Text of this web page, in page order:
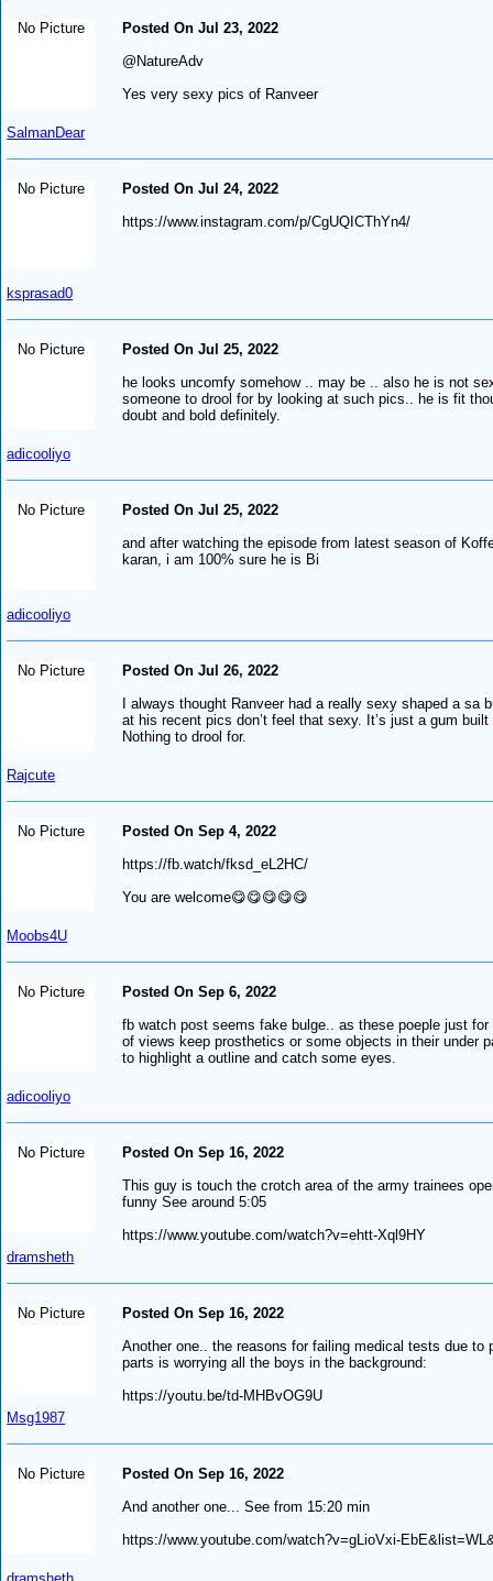
No Picture
SalmanDear
Posted On Jul 23, 2022
@NatureAdv
Yes very sexy pics of Ranveer
No Picture
ksprasad0
Posted On Jul 24, 2022
https://www.instagram.com/p/CgUQICThYn4/
No Picture
adicooliyo
Posted On Jul 25, 2022
he looks uncomfy somehow .. may be .. also he is not
someone to drool for by looking at such pics.. he is fit
doubt and bold definitely.
No Picture
adicooliyo
Posted On Jul 25, 2022
and after watching the episode from latest season of
karan, i am 100% sure he is Bi
No Picture
Rajcute
Posted On Jul 26, 2022
I always thought Ranveer had a really sexy shaped a sa
at his recent pics don’t feel that sexy. It’s just a gum built
Nothing to drool for.
No Picture
Moobs4U
Posted On Sep 4, 2022
https://fb.watch/fksd_eL2HC/
You are welcome😋😋😋😋😋
No Picture
adicooliyo
Posted On Sep 6, 2022
fb watch post seems fake bulge.. as these poeple just for
of views keep prosthetics or some objects in their under
to highlight a outline and catch some eyes.
No Picture
dramsheth
Posted On Sep 16, 2022
This guy is touch the crotch area of the army trainees
funny See around 5:05
https://www.youtube.com/watch?v=ehtt-Xql9HY
No Picture
Msg1987
Posted On Sep 16, 2022
Another one.. the reasons for failing medical tests due to
parts is worrying all the boys in the background:
https://youtu.be/td-MHBvOG9U
No Picture
Posted On Sep 16, 2022
And another one... See from 15:20 min
https://www.youtube.com/watch?v=gLioVxi-